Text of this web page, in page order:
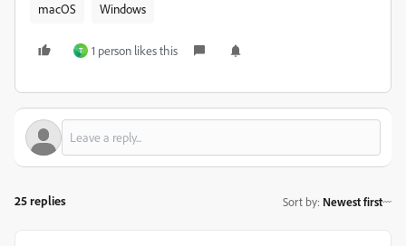
macOS Windows
T 1 person likes this
25 replies Sort by: Newest first